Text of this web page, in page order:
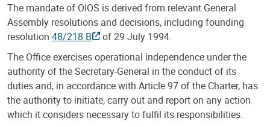
The mandate of OIOS is derived from relevant General
Assembly resolutions and decisions, including founding
resolution 48/218 B
of 29 July 1994.
The Office exercises operational independence under the
authority of the Secretary-General in the conduct of its
duties and, in accordance with Article 97 of the Charter, has
the authority to initiate, carry out and report on any action
which it considers necessary to fulfil its responsibilities.